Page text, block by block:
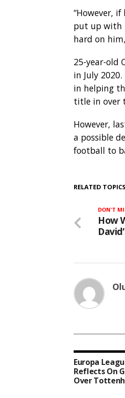
“However,
put up with
hard on
25-year-old
in July
in helping
title in over
However,
a possible
football to
RELATED
DON'T
How
Europa
Reflects On
Over